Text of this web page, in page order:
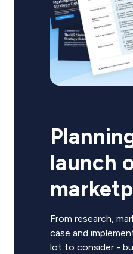
launch
From research,
case and
lot to consider -